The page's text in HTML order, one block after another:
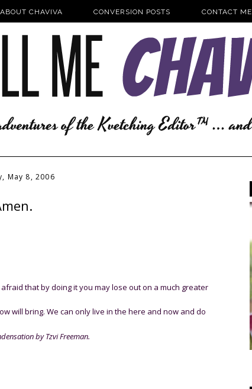
ABOUT CHAVIVA CONVERSION POSTS CONTACT ME
May 8, 2006
that by doing it you may lose out on a much greater
will bring. We can only live in the here and now and do
by Tzvi Freeman.